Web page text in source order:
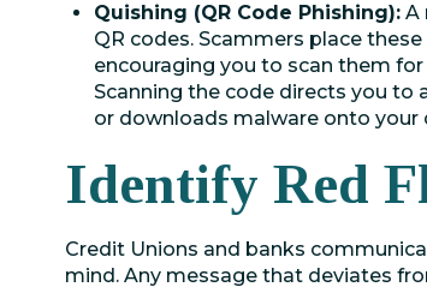
Quishing (QR Code Phishing): A
QR codes. Scammers place
encouraging you to scan them
Scanning the code directs you to
or downloads malware onto your
Identify Red
Credit Unions and banks
mind. Any message that deviates